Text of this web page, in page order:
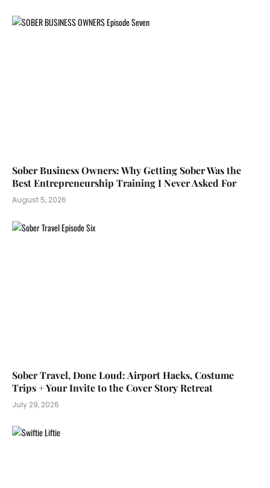
Sober Business Owners: Why Getting Sober Was the
Best Entrepreneurship Training I Never Asked For
August 5, 2026
Sober Travel, Done Loud: Airport Hacks, Costume
Trips + Your Invite to the Cover Story Retreat
July 29, 2026